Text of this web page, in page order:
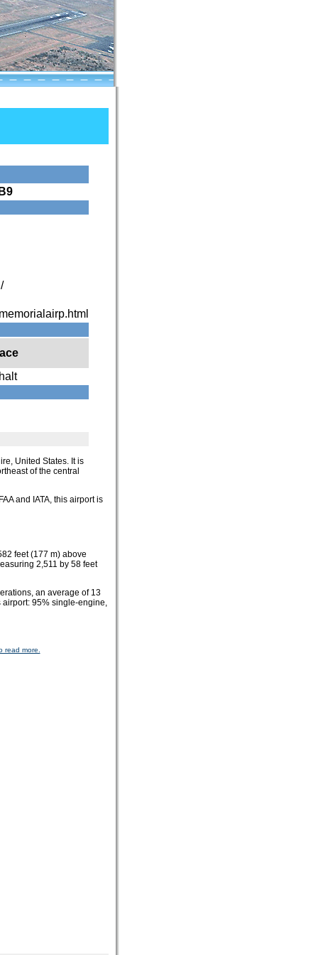
United States. It is
of the central
and IATA, this airport is
feet (177 m) above
2,511 by 58 feet
an average of 13
airport: 95% single-engine,
read more.